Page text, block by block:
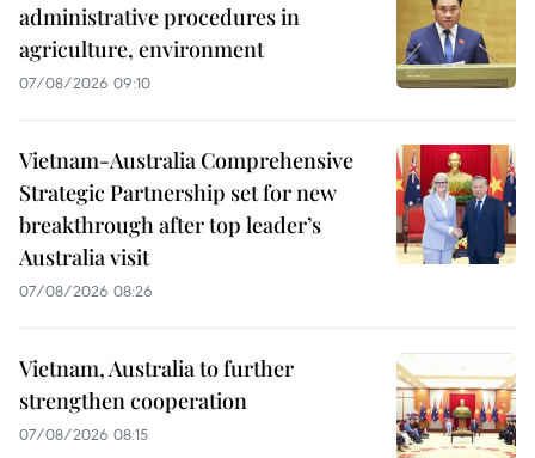
administrative procedures in
agriculture, environment
07/08/2026 09:10
Vietnam-Australia Comprehensive
Strategic Partnership set for new
breakthrough after top leader’s
Australia visit
07/08/2026 08:26
Vietnam, Australia to further
strengthen cooperation
07/08/2026 08:15